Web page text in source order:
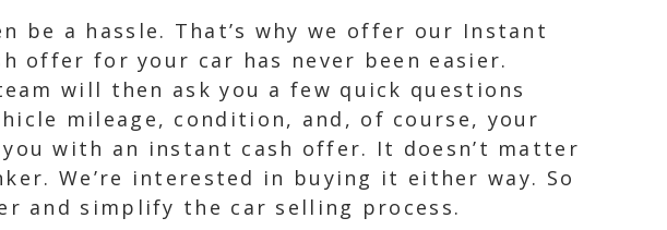
be a hassle. That’s why we offer our Instant
offer for your car has never been easier.
will then ask you a few quick questions
mileage, condition, and, of course, your
with an instant cash offer. It doesn’t matter
We’re interested in buying it either way. So
and simplify the car selling process.